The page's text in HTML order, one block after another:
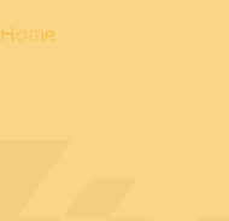
Home